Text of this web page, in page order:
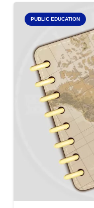
PUBLIC EDUCATION